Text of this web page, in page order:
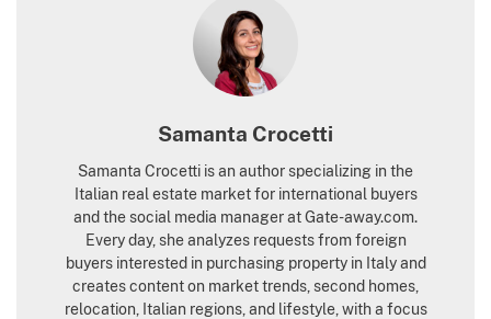
Samanta Crocetti
Samanta Crocetti is an author specializing in the
Italian real estate market for international buyers
and the social media manager at Gate-away.com.
Every day, she analyzes requests from foreign
buyers interested in purchasing property in Italy and
creates content on market trends, second homes,
relocation, Italian regions, and lifestyle, with a focus